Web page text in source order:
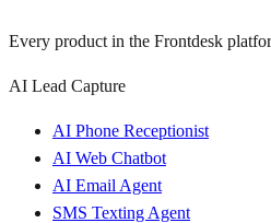
Every product in the Frontdesk
AI Lead Capture
AI Phone Receptionist
AI Web Chatbot
AI Email Agent
SMS Texting Agent